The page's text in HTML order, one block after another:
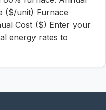
($/unit) Furnace
Cost ($) Enter your
energy rates to